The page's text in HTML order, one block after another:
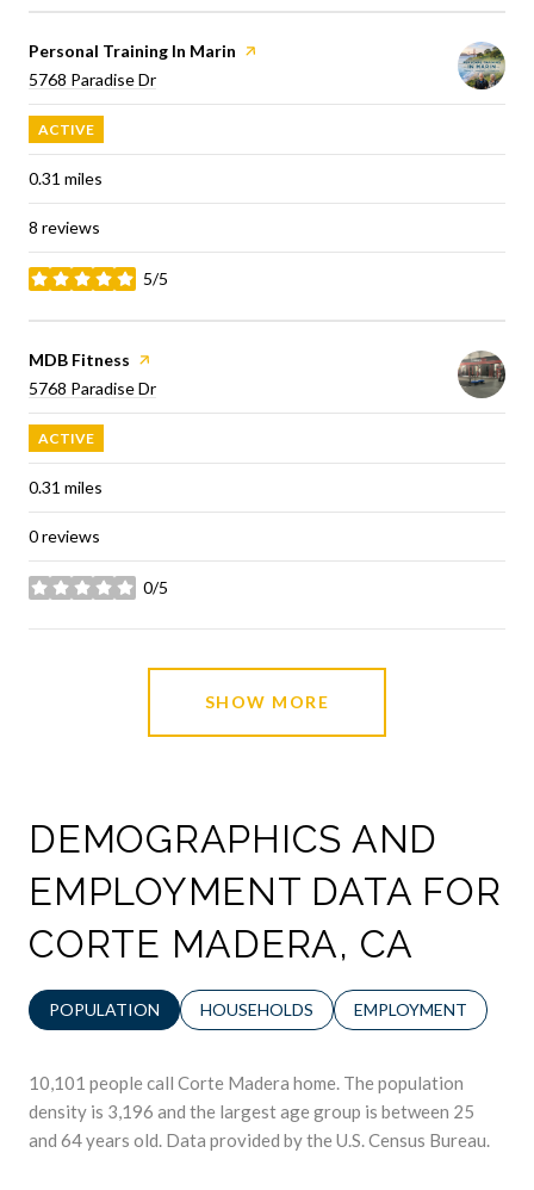
Visit the
Personal Training In Marin page on Yelp
Search
5768 Paradise Dr
ACTIVE
0.31 miles
8 reviews
5/5
stars
Visit the
MDB Fitness page on Yelp
Search
5768 Paradise Dr
ACTIVE
0.31 miles
0 reviews
0/5
stars
SHOW MORE
DEMOGRAPHICS AND
EMPLOYMENT DATA FOR
CORTE MADERA, CA
POPULATION HOUSEHOLDS EMPLOYMENT
10,101 people call Corte Madera home. The population
density is 3,196 and the largest age group is between 25
and 64 years old. Data provided by the U.S. Census Bureau.